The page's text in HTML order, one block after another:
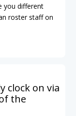
you different
roster staff on
clock on via
the